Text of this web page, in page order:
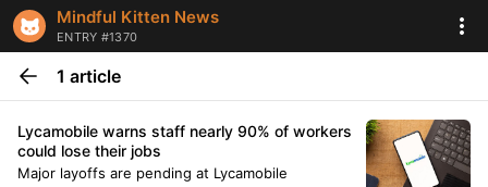
Mindful Kitten News
ENTRY #1370
1 article
Lycamobile warns staff nearly 90% of workers
could lose their jobs
Major layoffs are pending at Lycamobile